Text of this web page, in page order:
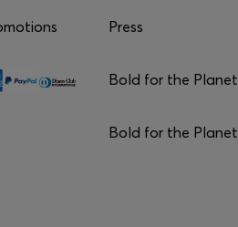
Press
Bold for the Planet
Bold for the Planet